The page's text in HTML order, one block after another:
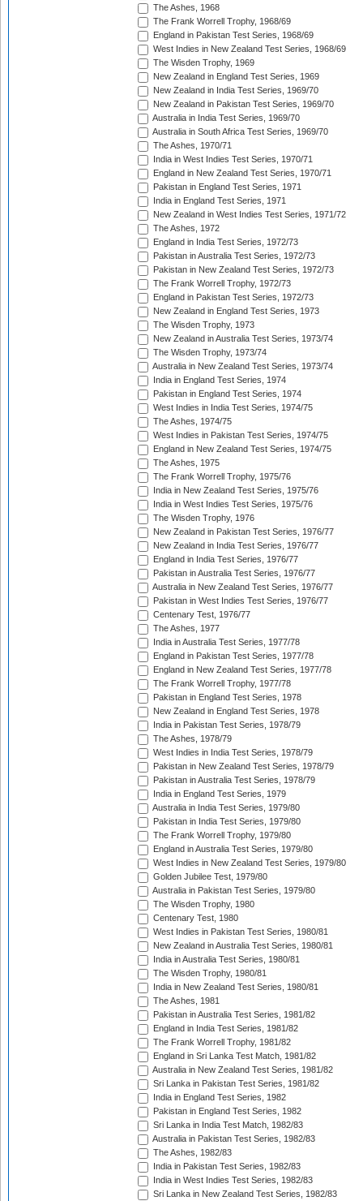
The Ashes, 1968
The Frank Worrell Trophy, 1968/69
England in Pakistan Test Series, 1968/69
West Indies in New Zealand Test Series, 1968/69
The Wisden Trophy, 1969
New Zealand in England Test Series, 1969
New Zealand in India Test Series, 1969/70
New Zealand in Pakistan Test Series, 1969/70
Australia in India Test Series, 1969/70
Australia in South Africa Test Series, 1969/70
The Ashes, 1970/71
India in West Indies Test Series, 1970/71
England in New Zealand Test Series, 1970/71
Pakistan in England Test Series, 1971
India in England Test Series, 1971
New Zealand in West Indies Test Series, 1971/72
The Ashes, 1972
England in India Test Series, 1972/73
Pakistan in Australia Test Series, 1972/73
Pakistan in New Zealand Test Series, 1972/73
The Frank Worrell Trophy, 1972/73
England in Pakistan Test Series, 1972/73
New Zealand in England Test Series, 1973
The Wisden Trophy, 1973
New Zealand in Australia Test Series, 1973/74
The Wisden Trophy, 1973/74
Australia in New Zealand Test Series, 1973/74
India in England Test Series, 1974
Pakistan in England Test Series, 1974
West Indies in India Test Series, 1974/75
The Ashes, 1974/75
West Indies in Pakistan Test Series, 1974/75
England in New Zealand Test Series, 1974/75
The Ashes, 1975
The Frank Worrell Trophy, 1975/76
India in New Zealand Test Series, 1975/76
India in West Indies Test Series, 1975/76
The Wisden Trophy, 1976
New Zealand in Pakistan Test Series, 1976/77
New Zealand in India Test Series, 1976/77
England in India Test Series, 1976/77
Pakistan in Australia Test Series, 1976/77
Australia in New Zealand Test Series, 1976/77
Pakistan in West Indies Test Series, 1976/77
Centenary Test, 1976/77
The Ashes, 1977
India in Australia Test Series, 1977/78
England in Pakistan Test Series, 1977/78
England in New Zealand Test Series, 1977/78
The Frank Worrell Trophy, 1977/78
Pakistan in England Test Series, 1978
New Zealand in England Test Series, 1978
India in Pakistan Test Series, 1978/79
The Ashes, 1978/79
West Indies in India Test Series, 1978/79
Pakistan in New Zealand Test Series, 1978/79
Pakistan in Australia Test Series, 1978/79
India in England Test Series, 1979
Australia in India Test Series, 1979/80
Pakistan in India Test Series, 1979/80
The Frank Worrell Trophy, 1979/80
England in Australia Test Series, 1979/80
West Indies in New Zealand Test Series, 1979/80
Golden Jubilee Test, 1979/80
Australia in Pakistan Test Series, 1979/80
The Wisden Trophy, 1980
Centenary Test, 1980
West Indies in Pakistan Test Series, 1980/81
New Zealand in Australia Test Series, 1980/81
India in Australia Test Series, 1980/81
The Wisden Trophy, 1980/81
India in New Zealand Test Series, 1980/81
The Ashes, 1981
Pakistan in Australia Test Series, 1981/82
England in India Test Series, 1981/82
The Frank Worrell Trophy, 1981/82
England in Sri Lanka Test Match, 1981/82
Australia in New Zealand Test Series, 1981/82
Sri Lanka in Pakistan Test Series, 1981/82
India in England Test Series, 1982
Pakistan in England Test Series, 1982
Sri Lanka in India Test Match, 1982/83
Australia in Pakistan Test Series, 1982/83
The Ashes, 1982/83
India in Pakistan Test Series, 1982/83
India in West Indies Test Series, 1982/83
Sri Lanka in New Zealand Test Series, 1982/83